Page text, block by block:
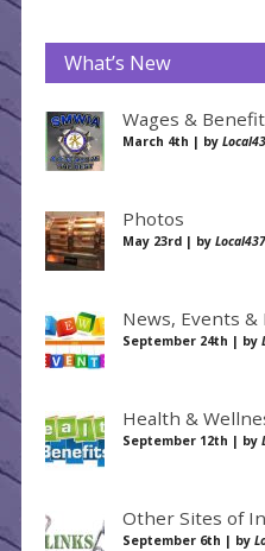
What’s New
Wages &
March 4th | by
Photos
May 23rd | by Local437
News, Events
September 24th | by
Health &
September 12th | by
Other Sites of
September 6th | by